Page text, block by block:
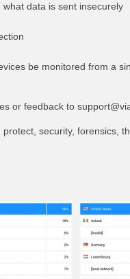
data is sent insecurely
be monitored from a
or feedback to
security, forensics,